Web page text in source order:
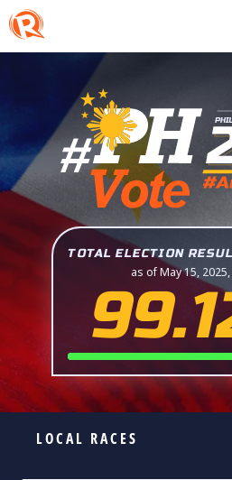
TOTAL ELECTION
as of May 15, 2025,
LOCAL RACES